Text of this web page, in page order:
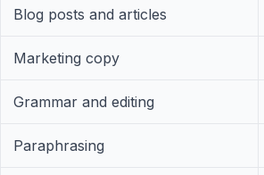
Blog posts and articles
Marketing copy
Grammar and editing
Paraphrasing